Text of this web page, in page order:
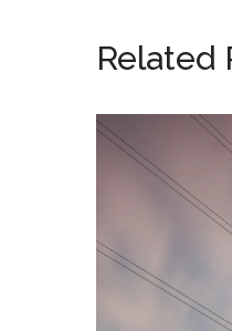
Related